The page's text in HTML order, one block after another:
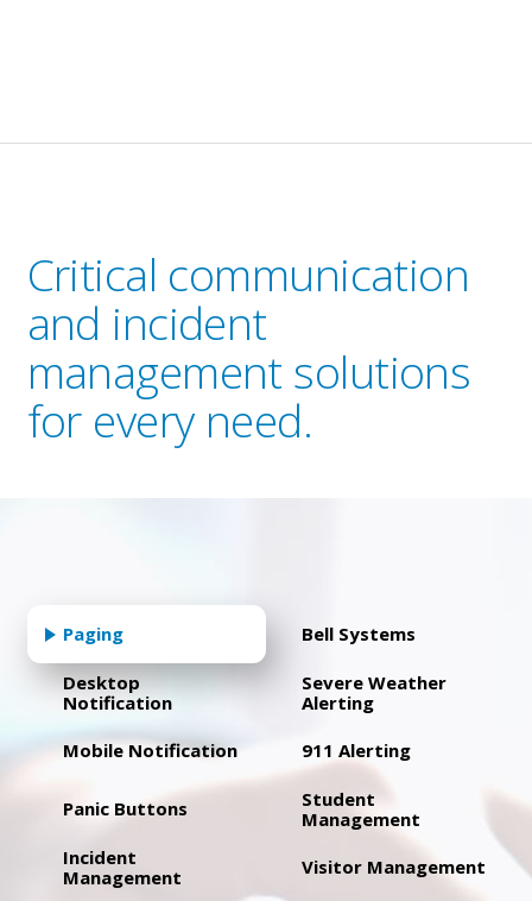
Critical communication
and incident
management solutions
for every need.
Paging
Desktop
Notification
Mobile Notification
Panic Buttons
Incident
Management
Bell Systems
Severe Weather
Alerting
911 Alerting
Student
Management
Visitor Management